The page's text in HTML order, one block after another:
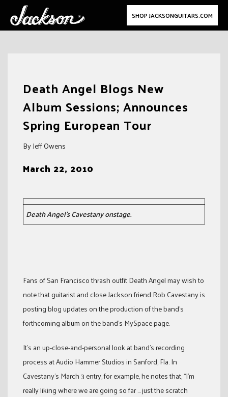
SHOP JACKSONGUITARS.COM
Death Angel Blogs New
Album Sessions; Announces
Spring European Tour
By Jeff Owens
March 22, 2010
Death Angel’s Cavestany onstage.
Fans of San Francisco thrash outfit Death Angel may wish to
note that guitarist and close Jackson friend Rob Cavestany is
posting blog updates on the production of the band’s
forthcoming album on the band’s MySpace page.
It’s an up-close-and-personal look at band’s recording
process at Audio Hammer Studios in Sanford, Fla. In
Cavestany’s March 3 entry, for example, he notes that, “I’m
really liking where we are going so far … just the scratch